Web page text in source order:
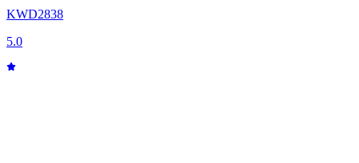
KWD2838
5.0